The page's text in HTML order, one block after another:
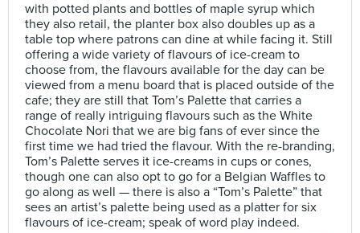
with potted plants and bottles of maple syrup which
they also retail, the planter box also doubles up as a
table top where patrons can dine at while facing it. Still
offering a wide variety of flavours of ice-cream to
choose from, the flavours available for the day can be
viewed from a menu board that is placed outside of the
cafe; they are still that Tom’s Palette that carries a
range of really intriguing flavours such as the White
Chocolate Nori that we are big fans of ever since the
first time we had tried the flavour. With the re-branding,
Tom’s Palette serves it ice-creams in cups or cones,
though one can also opt to go for a Belgian Waffles to
go along as well — there is also a “Tom’s Palette” that
sees an artist’s palette being used as a platter for six
flavours of ice-cream; speak of word play indeed.